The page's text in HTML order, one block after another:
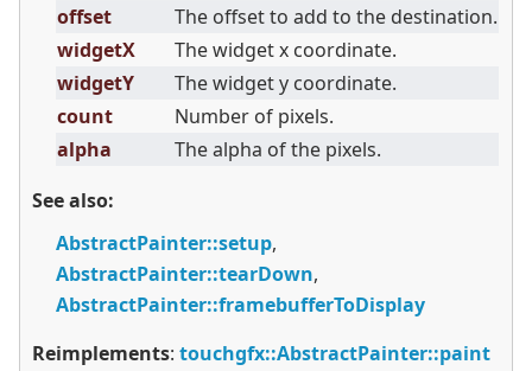
offset
The offset to add to the destination.
widgetX
The widget x coordinate.
widgetY
The widget y coordinate.
count
Number of pixels.
alpha
The alpha of the pixels.
See also:
AbstractPainter::setup,
AbstractPainter::tearDown,
AbstractPainter::framebufferToDisplay
Reimplements: touchgfx::AbstractPainter::paint